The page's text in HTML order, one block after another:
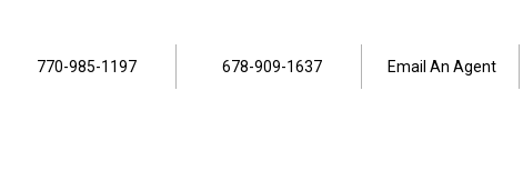
770-985-1197 678-909-1637 Email An Agent